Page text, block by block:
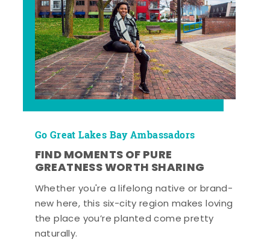
Go Great Lakes Bay Ambassadors
FIND MOMENTS OF PURE
GREATNESS WORTH SHARING
Whether you're a lifelong native or brand-
new here, this six-city region makes loving
the place you’re planted come pretty
naturally.